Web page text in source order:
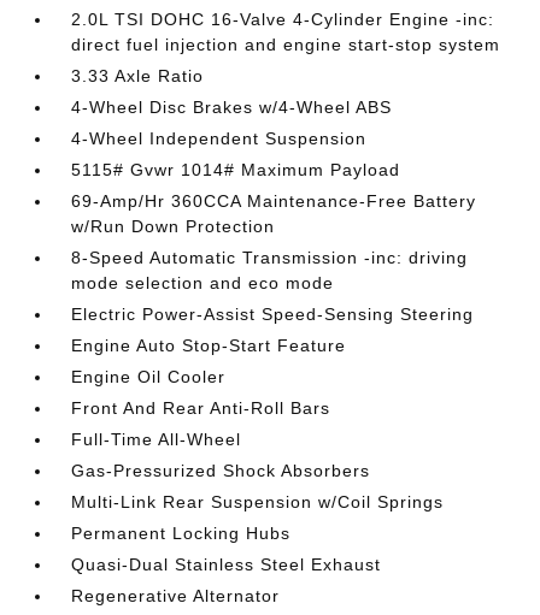
2.0L TSI DOHC 16-Valve 4-Cylinder Engine -inc:
direct fuel injection and engine start-stop system
3.33 Axle Ratio
4-Wheel Disc Brakes w/4-Wheel ABS
4-Wheel Independent Suspension
5115# Gvwr 1014# Maximum Payload
69-Amp/Hr 360CCA Maintenance-Free Battery
w/Run Down Protection
8-Speed Automatic Transmission -inc: driving
mode selection and eco mode
Electric Power-Assist Speed-Sensing Steering
Engine Auto Stop-Start Feature
Engine Oil Cooler
Front And Rear Anti-Roll Bars
Full-Time All-Wheel
Gas-Pressurized Shock Absorbers
Multi-Link Rear Suspension w/Coil Springs
Permanent Locking Hubs
Quasi-Dual Stainless Steel Exhaust
Regenerative Alternator